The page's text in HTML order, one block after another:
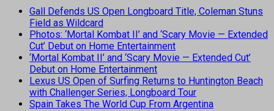
Gall Defends US Open Longboard Title, Coleman Stuns
Field as Wildcard
Photos: ‘Mortal Kombat II’ and ‘Scary Movie — Extended
Cut’ Debut on Home Entertainment
‘Mortal Kombat II’ and ‘Scary Movie — Extended Cut’
Debut on Home Entertainment
Lexus US Open of Surfing Returns to Huntington Beach
with Challenger Series, Longboard Tour
Spain Takes The World Cup From Argentina